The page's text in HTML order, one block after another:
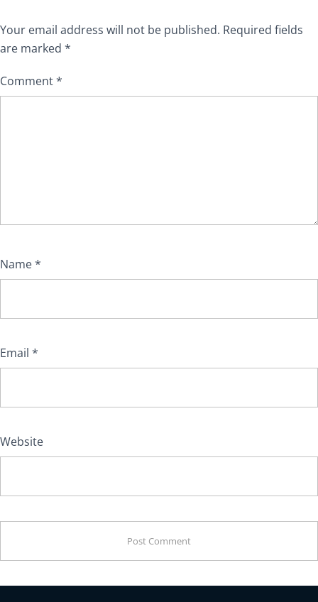
Your email address will not be published. Required fields
are marked *
Comment*
Name*
Email *
Website